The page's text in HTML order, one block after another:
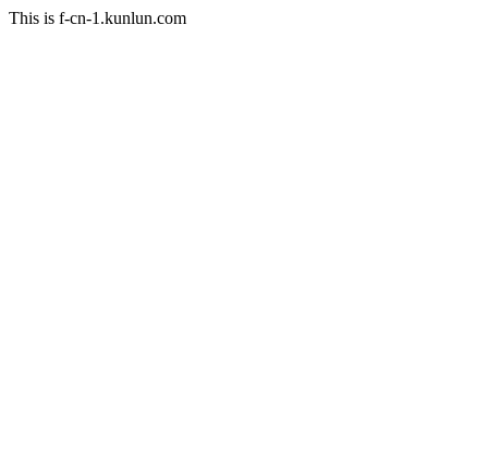
This is f-cn-1.kunlun.com